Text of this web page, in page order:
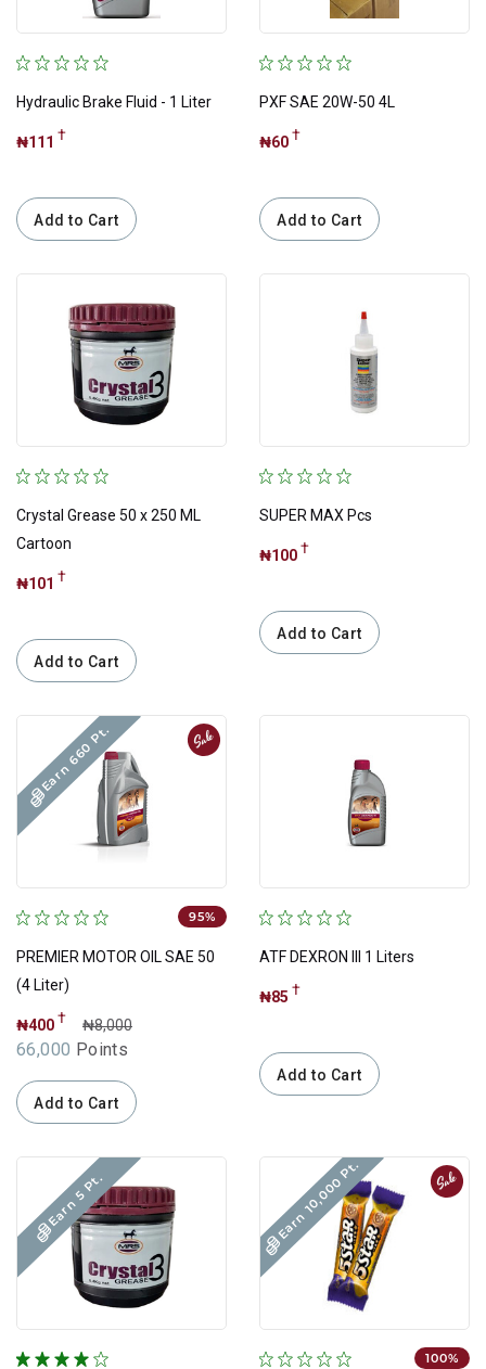
Tags
Christmas Sales
Engine Oil
Latest
Lock-down Essentials
Popular
Quick
Quick Exclusive
Top Picks For you
Trending
Need help or
Contact Us
Hydraulic Brake Fluid - 1 Liter
₦111 †
Add to Cart
PXF SAE 20W-50 4L
₦60†
Add to Cart
Crystal Grease 50 x 250 ML
Cartoon
₦101 †
Add to Cart
SUPER MAX Pcs
₦100†
Add to Cart
Earn 660 Pt. Sale
95%
PREMIER MOTOR OIL SAE 50
(4 Liter)
₦400† ₦8,000
66,000 Points
Add to Cart
ATF DEXRON III 1 Liters
₦85 †
Add to Cart
Earn 5 Pt. Earn 10,000 Pt. Sale
100%